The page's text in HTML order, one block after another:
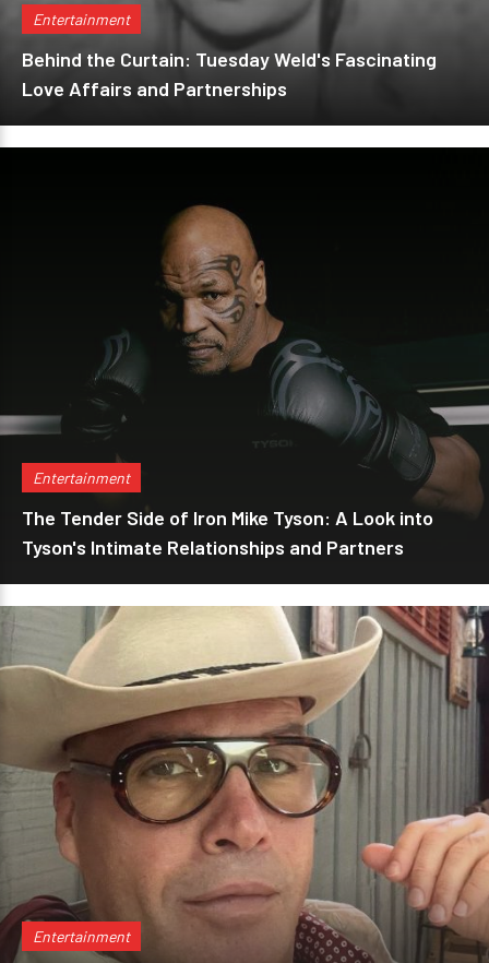
Entertainment
Behind the Curtain: Tuesday Weld's Fascinating
Love Affairs and Partnerships
Entertainment
The Tender Side of Iron Mike Tyson: A Look into
Tyson's Intimate Relationships and Partners
Entertainment